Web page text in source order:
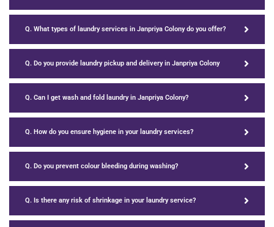
Q. What types of laundry services in Janpriya Colony do you offer?
Q. Do you provide laundry pickup and delivery in Janpriya Colony
Q. Can I get wash and fold laundry in Janpriya Colony?
Q. How do you ensure hygiene in your laundry services?
Q. Do you prevent colour bleeding during washing?
Q. Is there any risk of shrinkage in your laundry service?